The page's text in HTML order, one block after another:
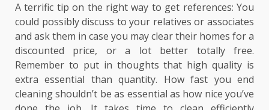
A terrific tip on the right way to get references: You
could possibly discuss to your relatives or associates
and ask them in case you may clear their homes for a
discounted price, or a lot better totally free.
Remember to put in thoughts that high quality is
extra essential than quantity. How fast you end
cleaning shouldn’t be as essential as how nice you’ve